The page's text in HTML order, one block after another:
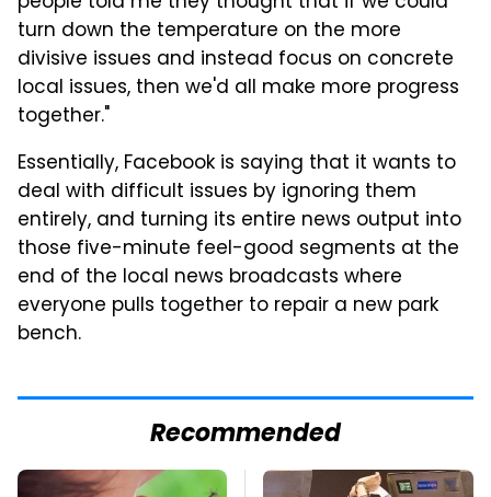
turn down the temperature on the more
divisive issues and instead focus on concrete
local issues, then we'd all make more progress
together."
Essentially, Facebook is saying that it wants to
deal with difficult issues by ignoring them
entirely, and turning its entire news output into
those five-minute feel-good segments at the
end of the local news broadcasts where
everyone pulls together to repair a new park
bench.
Recommended